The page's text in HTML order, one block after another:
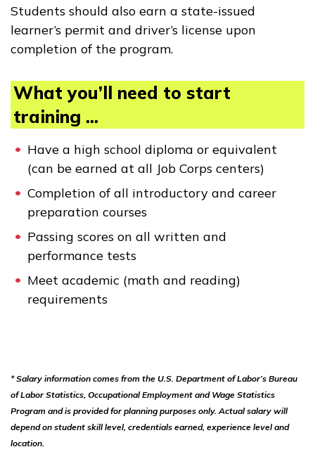
Students should also earn a state-issued
learner’s permit and driver’s license upon
completion of the program.
What you’ll need to start
training ...
Have a high school diploma or equivalent
(can be earned at all Job Corps centers)
Completion of all introductory and career
preparation courses
Passing scores on all written and
performance tests
Meet academic (math and reading)
requirements
* Salary information comes from the U.S. Department of Labor’s Bureau
of Labor Statistics, Occupational Employment and Wage Statistics
Program and is provided for planning purposes only. Actual salary will
depend on student skill level, credentials earned, experience level and
location.